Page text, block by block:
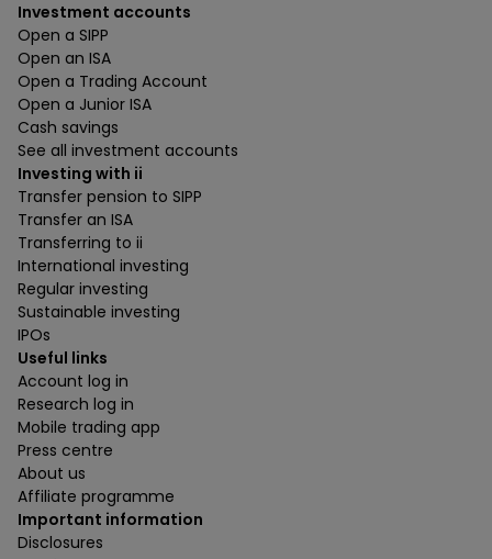
Investment accounts
Open a SIPP
Open an ISA
Open a Trading Account
Open a Junior ISA
Cash savings
See all investment accounts
Investing with ii
Transfer pension to SIPP
Transfer an ISA
Transferring to ii
International investing
Regular investing
Sustainable investing
IPOs
Useful links
Account log in
Research log in
Mobile trading app
Press centre
About us
Affiliate programme
Important information
Disclosures